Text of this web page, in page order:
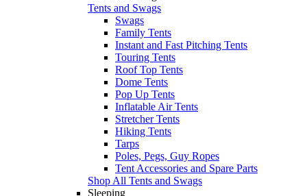
Tents and Swags
Swags
Family Tents
Instant and Fast Pitching Tents
Touring Tents
Roof Top Tents
Dome Tents
Pop Up Tents
Inflatable Air Tents
Stretcher Tents
Hiking Tents
Tarps
Poles, Pegs, Guy Ropes
Tent Accessories and Spare Parts
Shop All Tents and Swags
Sleeping